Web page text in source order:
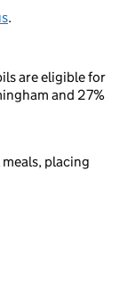
.
are eligible for
and 27%
placing